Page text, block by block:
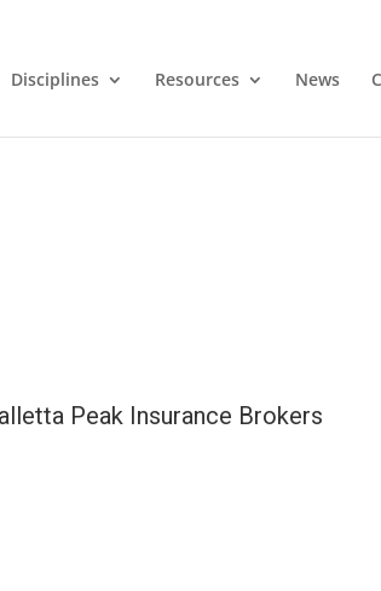
Disciplines Resources News
Peak Insurance Brokers